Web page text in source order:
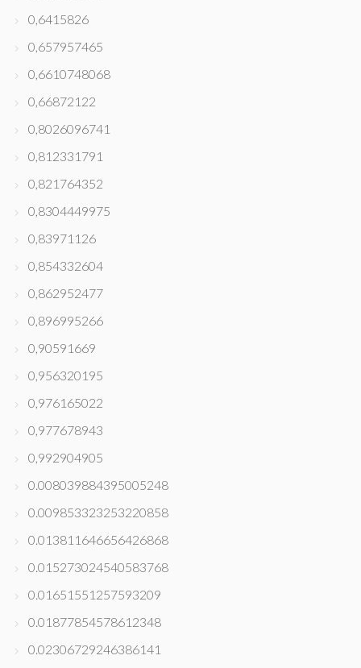
0,6415826
0,657957465
0,6610748068
0,66872122
0,8026096741
0,812331791
0,821764352
0,8304449975
0,83971126
0,854332604
0,862952477
0,896995266
0,90591669
0,956320195
0,976165022
0,977678943
0,992904905
0.008039884395005248
0.009853323253220858
0.013811646656426868
0.015273024540583768
0.01651551257593209
0.01877854578612348
0.02306729246386141